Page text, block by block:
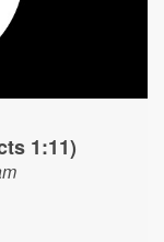
1:11)